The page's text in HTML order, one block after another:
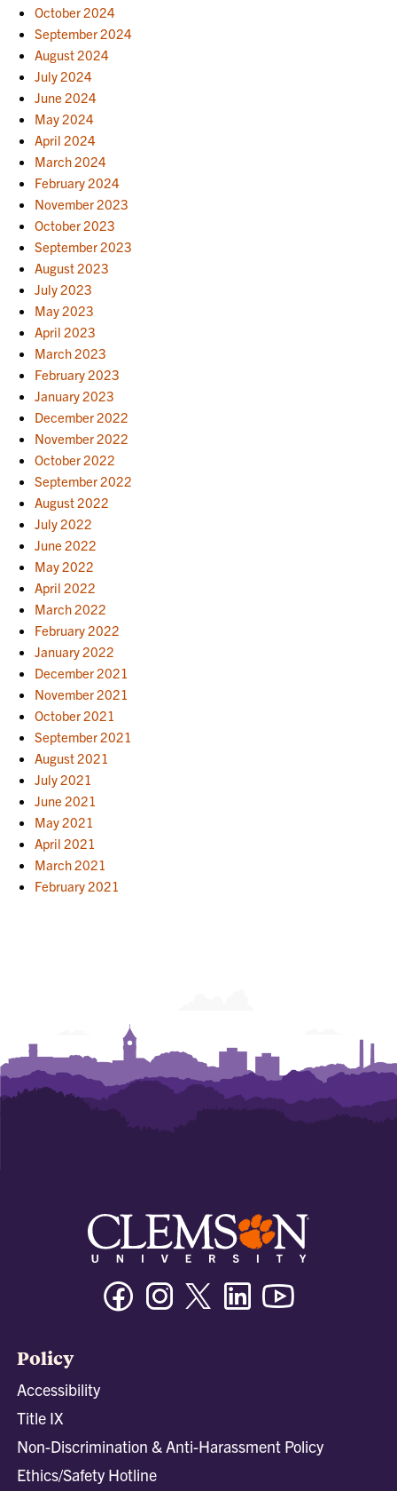
October 2024
September 2024
August 2024
July 2024
June 2024
May 2024
April 2024
March 2024
February 2024
November 2023
October 2023
September 2023
August 2023
July 2023
May 2023
April 2023
March 2023
February 2023
January 2023
December 2022
November 2022
October 2022
September 2022
August 2022
July 2022
June 2022
May 2022
April 2022
March 2022
February 2022
January 2022
December 2021
November 2021
October 2021
September 2021
August 2021
July 2021
June 2021
May 2021
April 2021
March 2021
February 2021
FacebookInstagramTwitter/XLinkedin
Policy
Accessibility
Title IX
Non-Discrimination & Anti-Harassment Policy
Ethics/Safety Hotline